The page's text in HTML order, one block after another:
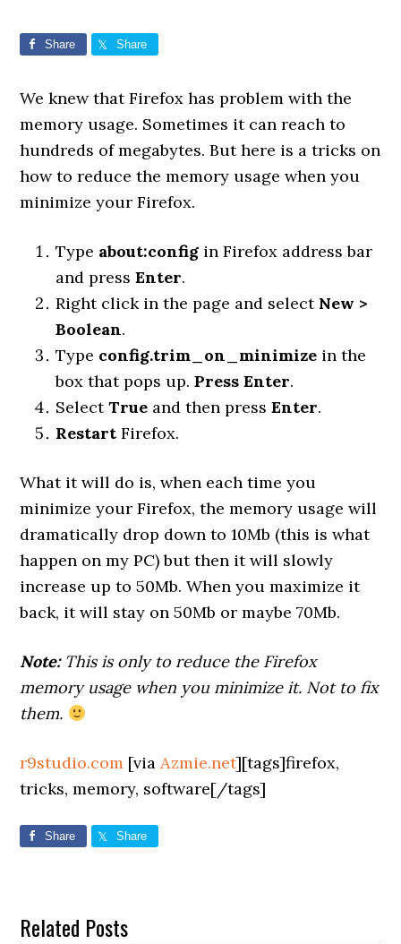
Share Share
We knew that Firefox has problem with the
memory usage. Sometimes it can reach to
hundreds of megabytes. But here is a tricks on
how to reduce the memory usage when you
minimize your Firefox.
Type about:config in Firefox address bar
and pressEnter.
Right click in the page and select New >
Boolean.
Type config.trim_on_minimize in the
box that pops up.Press Enter.
SelectTrue and then pressEnter.
Restart Firefox.
What it will do is, when each time you
minimize your Firefox, the memory usage will
dramatically drop down to 10Mb (this is what
happen on my PC) but then it will slowly
increase up to 50Mb. When you maximize it
back, it will stay on 50Mb or maybe 70Mb.
Note:This is only to reduce the Firefox
memory usage when you minimize it. Not to fix
them.
r9studio.com [viaAzmie.net][tags]firefox,
tricks, memory, software[/tags]
Share Share
Related Posts